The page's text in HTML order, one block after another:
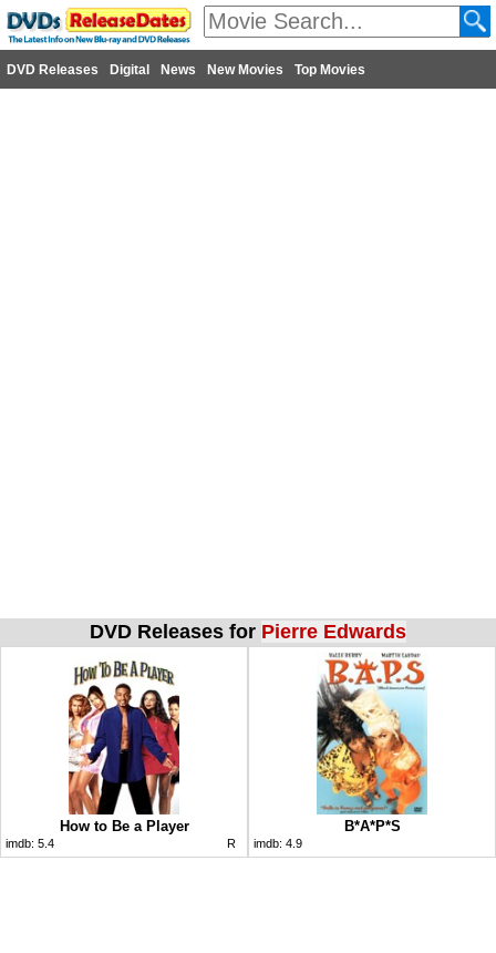
DVD Releases Digital News New Movies Top Movies
DVD Releases for Pierre Edwards
How to Be a Player
imdb: 5.4 R
B*A*P*S
imdb: 4.9